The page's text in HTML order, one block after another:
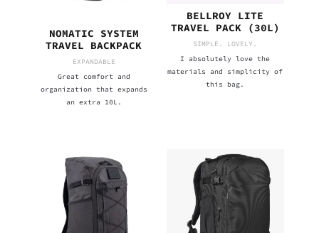
NOMATIC SYSTEM
TRAVEL BACKPACK
EXPANDABLE
Great comfort and
organization that expands
an extra 10L.
BELLROY LITE
TRAVEL PACK (30L)
SIMPLE. LOVELY.
I absolutely love the
materials and simplicity of
this bag.